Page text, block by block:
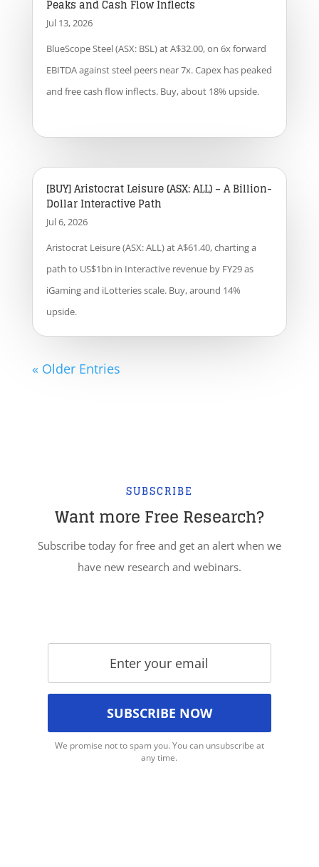
Peaks and Cash Flow Inflects
Jul 13, 2026
BlueScope Steel (ASX: BSL) at A$32.00, on 6x forward
EBITDA against steel peers near 7x. Capex has peaked
and free cash flow inflects. Buy, about 18% upside.
[BUY] Aristocrat Leisure (ASX: ALL) – A Billion-
Dollar Interactive Path
Jul 6, 2026
Aristocrat Leisure (ASX: ALL) at A$61.40, charting a
path to US$1bn in Interactive revenue by FY29 as
iGaming and iLotteries scale. Buy, around 14%
upside.
« Older Entries
SUBSCRIBE
Want more Free Research?
Subscribe today for free and get an alert when we
have new research and webinars.
We promise not to spam you. You can unsubscribe at
any time.